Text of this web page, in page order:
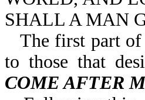
SHALL A MAN
The first part of
to those that
COME AFTER